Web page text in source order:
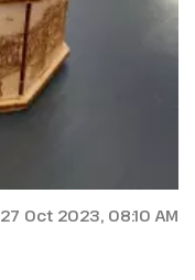
27 Oct 2023, 08:10 AM